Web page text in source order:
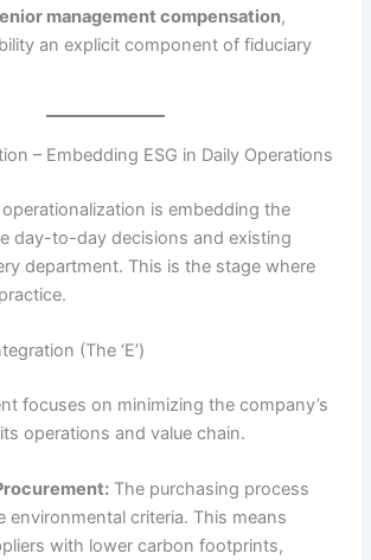
management compensation,
an explicit component of fiduciary
– Embedding ESG in Daily Operations
operationalization is embedding the
day-to-day decisions and existing
department. This is the stage where
(The ‘E’)
focuses on minimizing the company’s
operations and value chain.
The purchasing process
environmental criteria. This means
with lower carbon footprints,